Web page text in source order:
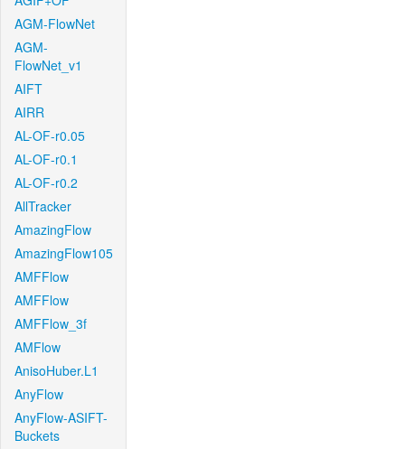
AGM-FlowNet
AGM-
FlowNet_v1
AIFT
AIRR
AL-OF-r0.05
AL-OF-r0.1
AL-OF-r0.2
AllTracker
AmazingFlow
AmazingFlow105
AMFFlow
AMFFlow
AMFFlow_3f
AMFlow
AnisoHuber.L1
AnyFlow
AnyFlow-ASIFT-
Buckets